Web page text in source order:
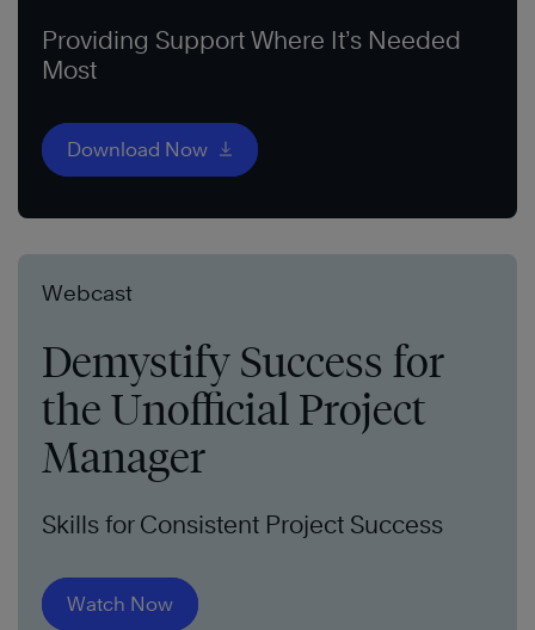
Providing Support Where It’s Needed
Most
Download Now
Webcast
Demystify Success for
the Unofficial Project
Manager
Skills for Consistent Project Success
Watch Now